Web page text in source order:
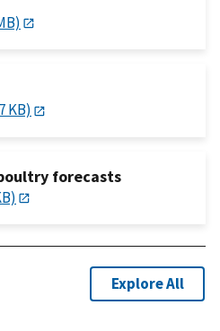
KB)
forecasts
Explore All